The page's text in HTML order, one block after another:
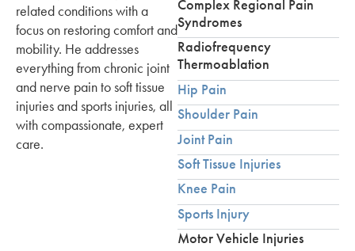
related conditions with a
focus on restoring comfort and
mobility. He addresses
everything from chronic joint
and nerve pain to soft tissue
injuries and sports injuries, all
with compassionate, expert
care.
Complex Regional Pain
Syndromes
Radiofrequency
Thermoablation
Hip Pain
Shoulder Pain
Joint Pain
Soft Tissue Injuries
Knee Pain
Sports Injury
Motor Vehicle Injuries